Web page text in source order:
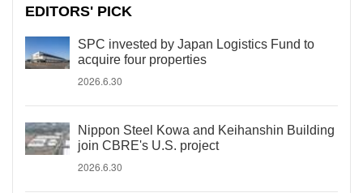
EDITORS' PICK
SPC invested by Japan Logistics Fund to
acquire four properties
2026.6.30
Nippon Steel Kowa and Keihanshin Building
join CBRE's U.S. project
2026.6.30